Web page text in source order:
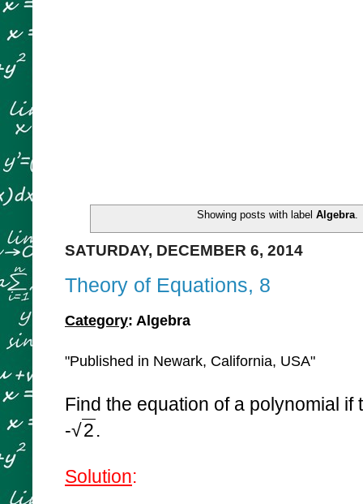
Showing posts with labelAlgebra.
SATURDAY, DECEMBER 6, 2014
Theory of Equations, 8
Category: Algebra
"Published in Newark, California, USA"
Find the equation of a polynomial if
-√2.
Solution: